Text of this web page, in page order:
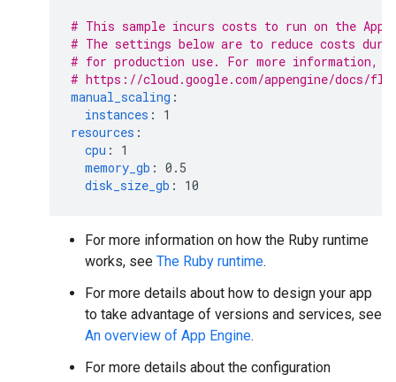
# This sample incurs costs to run on the App
# The settings below are to reduce costs
# for production use. For more information,
# https://cloud.google.com/appengine/docs/
manual_scaling :
instances :
1
resources :
cpu :
1
memory_gb : 0.5
disk_size_gb : 10
For more information on how the Ruby runtime
works, see The Ruby runtime.
For more details about how to design your app
to take advantage of versions and services, see
An overview of App Engine.
For more details about the configuration